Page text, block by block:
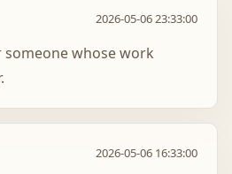
2026-05-06 23:33:00
whose work
2026-05-06 16:33:00